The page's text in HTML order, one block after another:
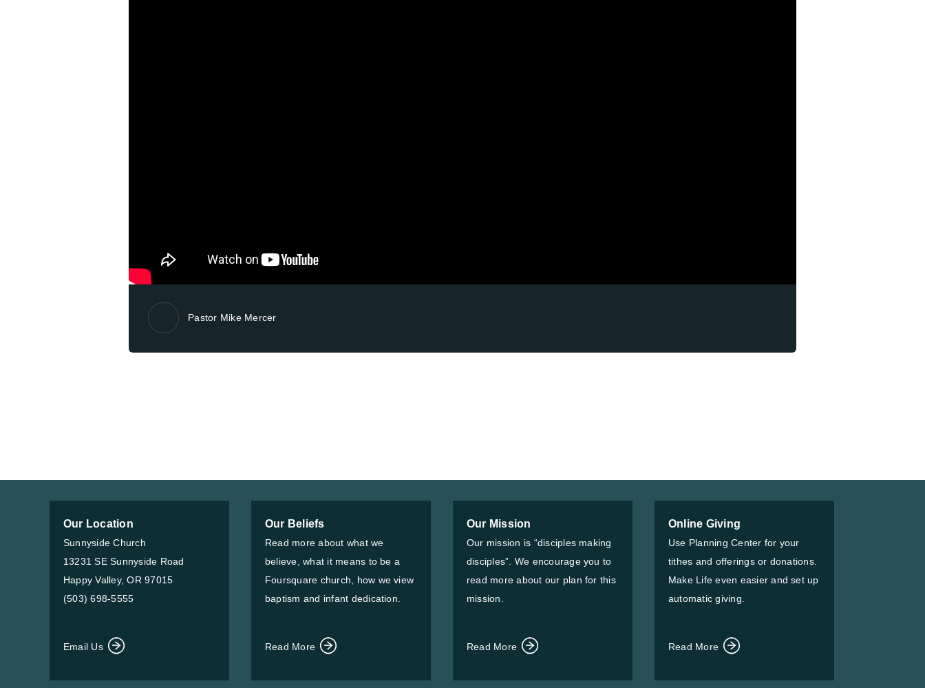
Pastor Mike Mercer
Our Location
Sunnyside Church
13231 SE Sunnyside Road
Happy Valley, OR 97015
(503) 698-5555
Email Us
Our Beliefs
Read more about what we
believe, what it means to be a
Foursquare church, how we view
baptism and infant dedication.
Read More
Our Mission
Our mission is “disciples making
disciples”. We encourage you to
read more about our plan for this
mission.
Read More
Online Giving
Use Planning Center for your
tithes and offerings or donations.
Make Life even easier and set up
automatic giving.
Read More